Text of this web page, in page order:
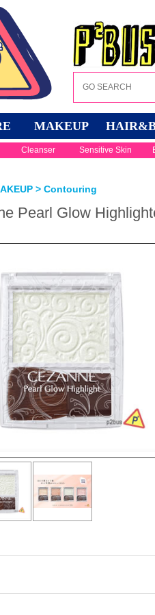
MAKEUP
Cleanser Sensitive Skin
> Contouring
Pearl Glow